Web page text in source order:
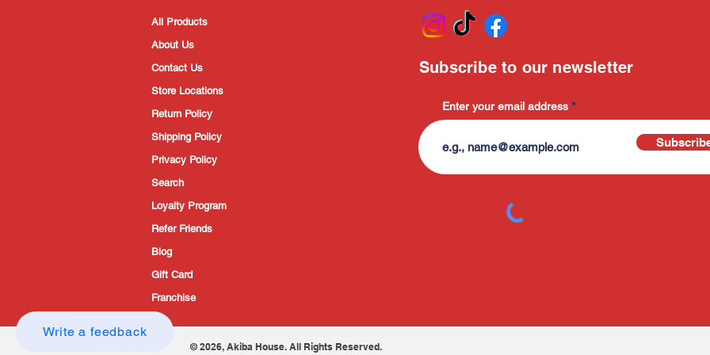
Write a feedback
All Products
About Us
Contact Us
Store Locations
Return Policy
Shipping Policy
Privacy Policy
Search
Loyalty Program
Refer Friends
Blog
Gift Card
Franchise
Enter your email address
Subscribe to our newsletter
© 2026, Akiba House. All Rights Reserved.